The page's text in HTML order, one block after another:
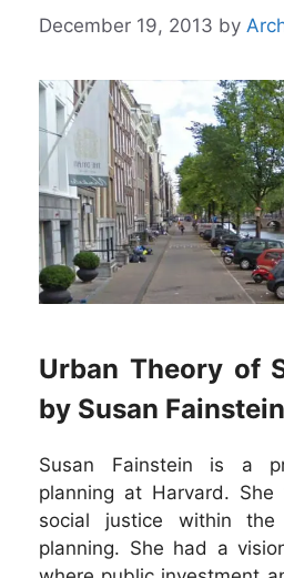
December 19, 2013 by
Urban Theory of
by Susan Fainstein
Susan Fainstein is a
planning at Harvard.
social justice within
planning. She had a